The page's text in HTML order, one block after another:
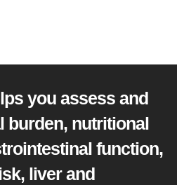
you assess and
burden, nutritional
function,
liver and